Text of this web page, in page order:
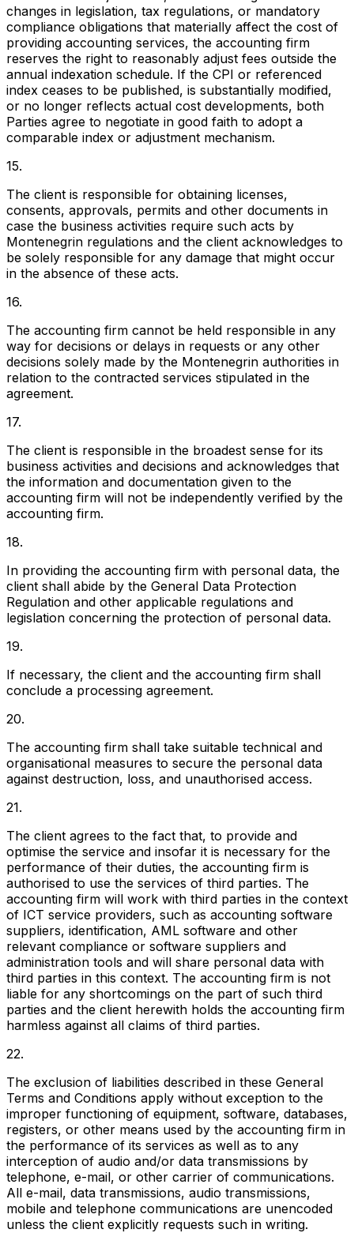
changes in legislation, tax regulations, or mandatory
compliance obligations that materially affect the cost of
providing accounting services, the accounting firm
reserves the right to reasonably adjust fees outside the
annual indexation schedule. If the CPI or referenced
index ceases to be published, is substantially modified,
or no longer reflects actual cost developments, both
Parties agree to negotiate in good faith to adopt a
comparable index or adjustment mechanism.
15.
The client is responsible for obtaining licenses,
consents, approvals, permits and other documents in
case the business activities require such acts by
Montenegrin regulations and the client acknowledges to
be solely responsible for any damage that might occur
in the absence of these acts.
16.
The accounting firm cannot be held responsible in any
way for decisions or delays in requests or any other
decisions solely made by the Montenegrin authorities in
relation to the contracted services stipulated in the
agreement.
17.
The client is responsible in the broadest sense for its
business activities and decisions and acknowledges that
the information and documentation given to the
accounting firm will not be independently verified by the
accounting firm.
18.
In providing the accounting firm with personal data, the
client shall abide by the General Data Protection
Regulation and other applicable regulations and
legislation concerning the protection of personal data.
19.
If necessary, the client and the accounting firm shall
conclude a processing agreement.
20.
The accounting firm shall take suitable technical and
organisational measures to secure the personal data
against destruction, loss, and unauthorised access.
21.
The client agrees to the fact that, to provide and
optimise the service and insofar it is necessary for the
performance of their duties, the accounting firm is
authorised to use the services of third parties. The
accounting firm will work with third parties in the context
of ICT service providers, such as accounting software
suppliers, identification, AML software and other
relevant compliance or software suppliers and
administration tools and will share personal data with
third parties in this context. The accounting firm is not
liable for any shortcomings on the part of such third
parties and the client herewith holds the accounting firm
harmless against all claims of third parties.
22.
The exclusion of liabilities described in these General
Terms and Conditions apply without exception to the
improper functioning of equipment, software, databases,
registers, or other means used by the accounting firm in
the performance of its services as well as to any
interception of audio and/or data transmissions by
telephone, e-mail, or other carrier of communications.
All e-mail, data transmissions, audio transmissions,
mobile and telephone communications are unencoded
unless the client explicitly requests such in writing.